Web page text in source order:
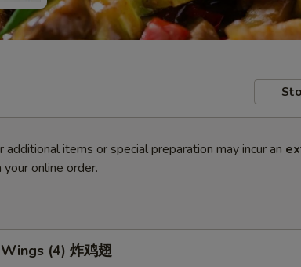
items or special preparation may incur an
online order.
(4) 炸鸡翅